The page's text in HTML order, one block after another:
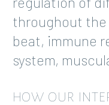
throughout the
beat, immune
system,
HOW OUR